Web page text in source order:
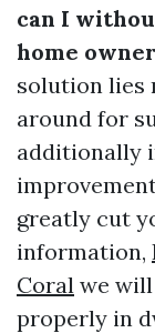
can I
home
solution lies
around for
additionally
greatly cut
information,
Coral we
properly in